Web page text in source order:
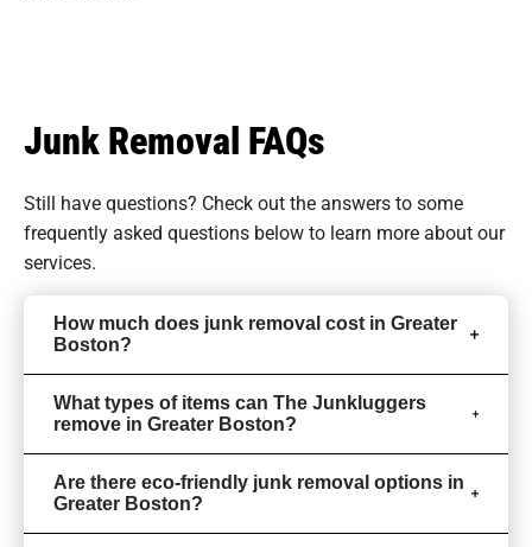
Junk Removal FAQs
Still have questions? Check out the answers to some
frequently asked questions below to learn more about our
services.
How much does junk removal cost in Greater
Boston?
What types of items can The Junkluggers
remove in Greater Boston?
Are there eco-friendly junk removal options in
Greater Boston?